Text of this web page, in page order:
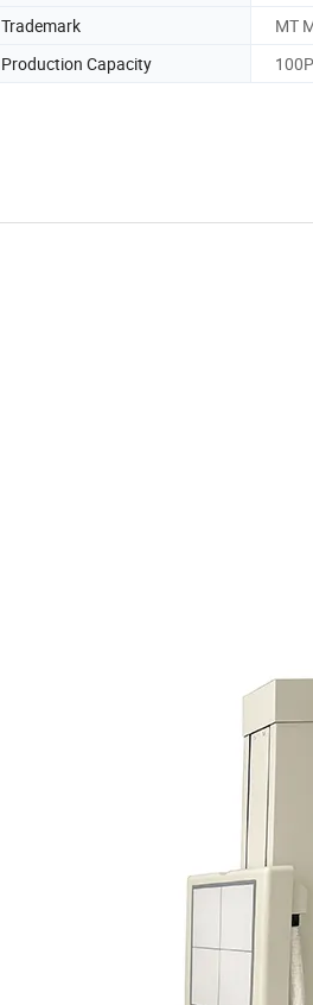
Trademark
MT
Production Capacity